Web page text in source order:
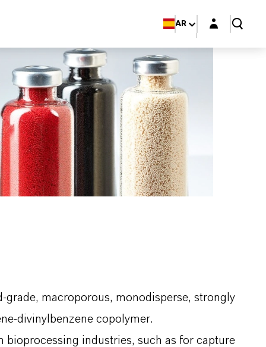
AR Login layer
macroporous, monodisperse, strongly
divinylbenzene copolymer.
bioprocessing industries, such as for capture